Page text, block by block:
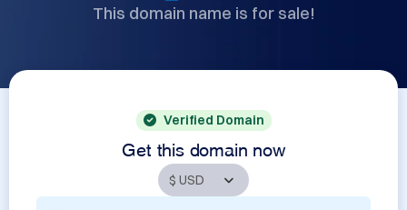
This domain name is for sale!
Verified Domain
Get this domain now